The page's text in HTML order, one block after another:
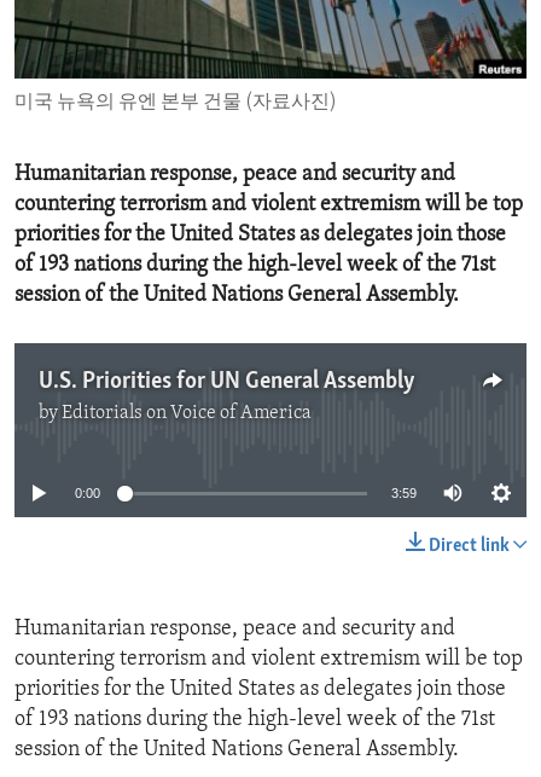
ENVIRONMENT AND HEALTH
IDEALS AND INSTITUTIONS
미국 뉴욕의 유엔 본부 건물 (자료사진)
Humanitarian response, peace and security and
countering terrorism and violent extremism will be top
priorities for the United States as delegates join those
of 193 nations during the high-level week of the 71st
session of the United Nations General Assembly.
U.S. Priorities for UN General Assembly
byEditorials on Voice of America
0:00 3:59
Direct link
Humanitarian response, peace and security and
countering terrorism and violent extremism will be top
priorities for the United States as delegates join those
of 193 nations during the high-level week of the 71st
session of the United Nations General Assembly.